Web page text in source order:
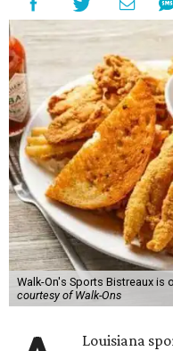
Walk-On's Sports Bistreaux is
courtesy of Walk-Ons
Louisiana